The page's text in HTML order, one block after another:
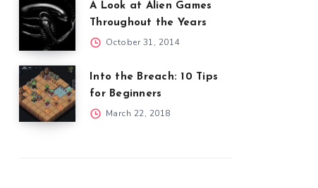
A Look at Alien Games
Throughout the Years
October 31, 2014
Into the Breach: 10 Tips
for Beginners
March 22, 2018